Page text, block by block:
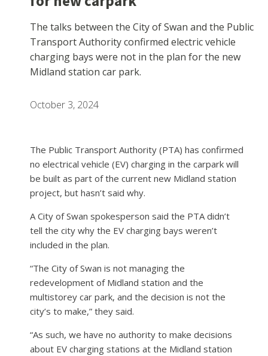
The talks between the City of Swan and the Public
Transport Authority confirmed electric vehicle
charging bays were not in the plan for the new
Midland station car park.
October 3, 2024
The Public Transport Authority (PTA) has confirmed
no electrical vehicle (EV) charging in the carpark will
be built as part of the current new Midland station
project, but hasn’t said why.
A City of Swan spokesperson said the PTA didn’t
tell the city why the EV charging bays weren’t
included in the plan.
“The City of Swan is not managing the
redevelopment of Midland station and the
multistorey car park, and the decision is not the
city’s to make,” they said.
“As such, we have no authority to make decisions
about EV charging stations at the Midland station